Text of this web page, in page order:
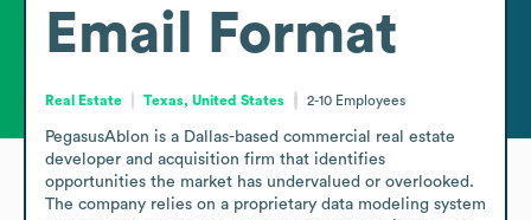
Email Format
Real Estate Texas, United States 2-10 Employees
PegasusAblon is a Dallas-based commercial real estate
developer and acquisition firm that identifies
opportunities the market has undervalued or overlooked.
The company relies on a proprietary data modeling system